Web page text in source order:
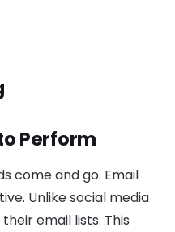
Perform
come and go. Email
Unlike social media
email lists. This